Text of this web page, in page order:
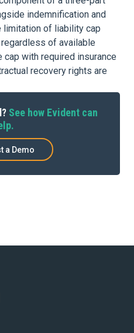
indemnification and
limitation of liability cap
of available
cap with required insurance
recovery rights are
See how Evident can
a Demo